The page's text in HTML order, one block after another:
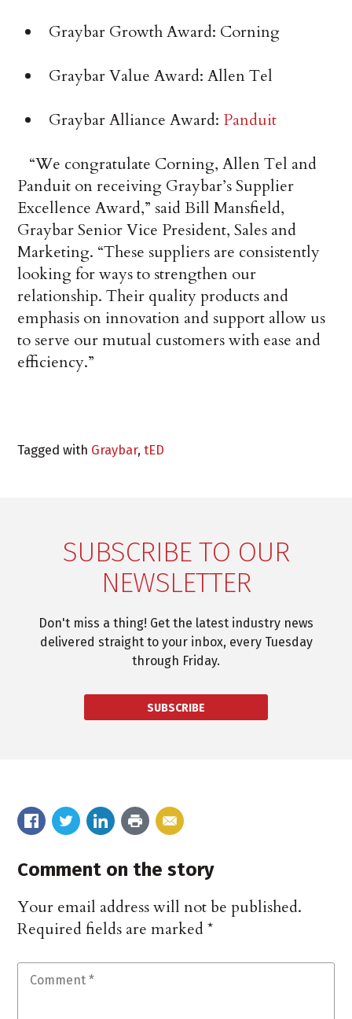
Graybar Growth Award: Corning
Graybar Value Award: Allen Tel
Graybar Alliance Award: Panduit
“We congratulate Corning, Allen Tel and
Panduit on receiving Graybar’s Supplier
Excellence Award,” said Bill Mansfield,
Graybar Senior Vice President, Sales and
Marketing. “These suppliers are consistently
looking for ways to strengthen our
relationship. Their quality products and
emphasis on innovation and support allow us
to serve our mutual customers with ease and
efficiency.”
Tagged with Graybar,tED
SUBSCRIBE TO OUR
NEWSLETTER
Don't miss a thing! Get the latest industry news
delivered straight to your inbox, every Tuesday
through Friday.
SUBSCRIBE
Comment on the story
Your email address will not be published.
Required fields are marked*